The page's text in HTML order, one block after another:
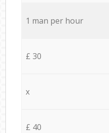
1 man per hour
£ 30
x
£ 40